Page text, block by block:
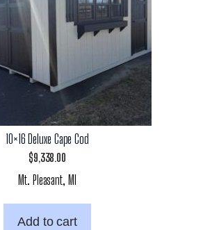
10×16 Deluxe Cape Cod
$9,338.00
Mt. Pleasant, MI
Add to cart